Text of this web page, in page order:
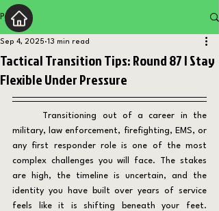
Post
Tactical Transition Tips: Round 87 | Stay
Flexible Under Pressure
Sep 4, 2025 13 min read
military, law enforcement, firefighting, EMS, or
any first responder role is one of the most
complex challenges you will face. The stakes
are high, the timeline is uncertain, and the
identity you have built over years of service
feels like it is shifting beneath your feet.